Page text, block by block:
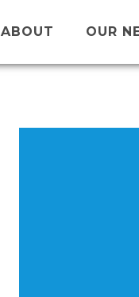
ABOUT OUR